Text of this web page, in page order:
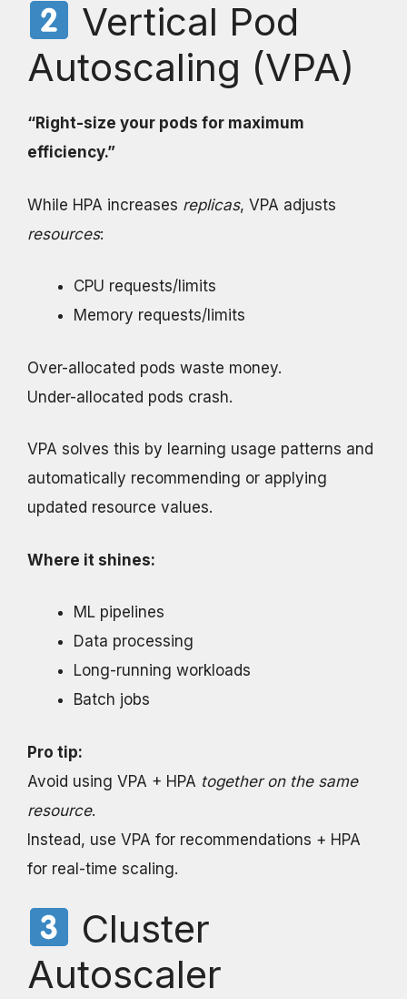
Vertical Pod
Autoscaling (VPA)
“Right-size your pods for maximum
efficiency.”
While HPA increases replicas, VPA adjusts
resources:
CPU requests/limits
Memory requests/limits
Over-allocated pods waste money.
Under-allocated pods crash.
VPA solves this by learning usage patterns and
automatically recommending or applying
updated resource values.
Where it shines:
ML pipelines
Data processing
Long-running workloads
Batch jobs
Pro tip:
Avoid using VPA + HPA together on the same
resource.
Instead, use VPA for recommendations + HPA
for real-time scaling.
Cluster
Autoscaler